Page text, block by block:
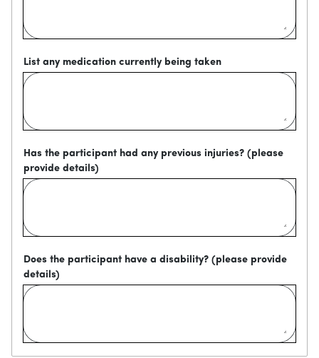
List any medication currently being taken
Has the participant had any previous injuries? (please
provide details)
Does the participant have a disability? (please provide
details)